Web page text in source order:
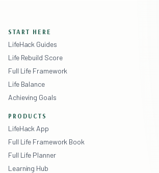
START HERE
LifeHack Guides
Life Rebuild Score
Full Life Framework
Life Balance
Achieving Goals
PRODUCTS
LifeHack App
Full Life Framework Book
Full Life Planner
Learning Hub